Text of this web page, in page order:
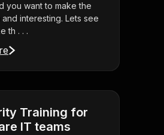
you want to make the
interesting. Lets see
th . . .
Training for
IT teams